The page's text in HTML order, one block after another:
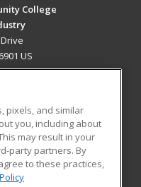
College
US
Blog
pixels, and similar
you, including about
may result in your
party partners. By
to these practices,